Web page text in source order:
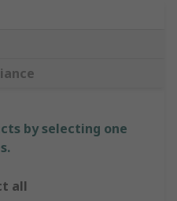
by selecting one
all